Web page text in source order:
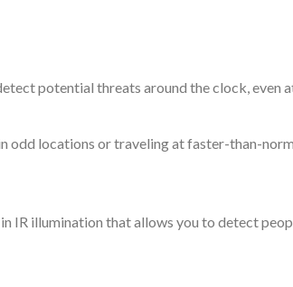
potential threats around the clock, even
locations or traveling at faster-than-
IR illumination that allows you to detect